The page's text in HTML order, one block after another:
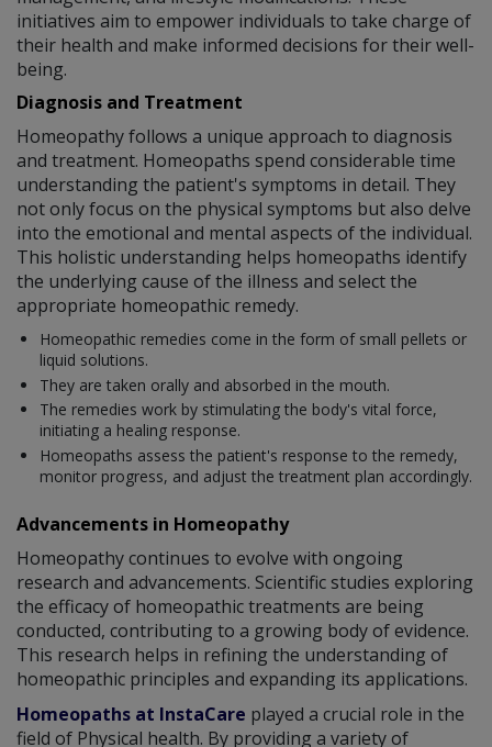
initiatives aim to empower individuals to take charge of
their health and make informed decisions for their well-
being.
Diagnosis and Treatment
Homeopathy follows a unique approach to diagnosis
and treatment. Homeopaths spend considerable time
understanding the patient's symptoms in detail. They
not only focus on the physical symptoms but also delve
into the emotional and mental aspects of the individual.
This holistic understanding helps homeopaths identify
the underlying cause of the illness and select the
appropriate homeopathic remedy.
Homeopathic remedies come in the form of small pellets or
liquid solutions.
They are taken orally and absorbed in the mouth.
The remedies work by stimulating the body's vital force,
initiating a healing response.
Homeopaths assess the patient's response to the remedy,
monitor progress, and adjust the treatment plan accordingly.
Advancements in Homeopathy
Homeopathy continues to evolve with ongoing
research and advancements. Scientific studies exploring
the efficacy of homeopathic treatments are being
conducted, contributing to a growing body of evidence.
This research helps in refining the understanding of
homeopathic principles and expanding its applications.
Homeopaths at InstaCare played a crucial role in the
field of Physical health. By providing a variety of